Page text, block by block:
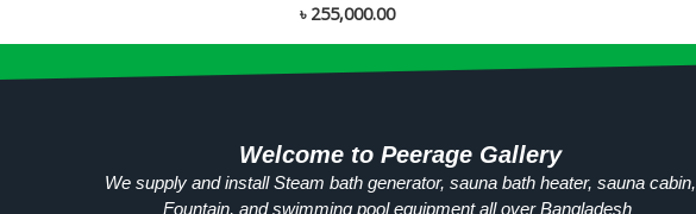
৳ 255,000.00
Welcome to Peerage Gallery
We supply and install Steam bath generator, sauna bath heater, sauna cabin,
Fountain, and swimming pool equipment all overBangladesh